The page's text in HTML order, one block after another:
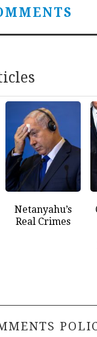
Netanyahu’s
Real Crimes